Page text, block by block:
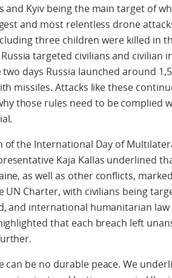
and Kyiv being the main target of
and most relentless drone
three children were killed in
targeted civilians and civilian
days Russia launched around
missiles. Attacks like these
those rules need to be complied
of the International Day of
Kaja Kallas underlined
as well as other conflicts,
Charter, with civilians being
and international humanitarian law
that each breach left
be no durable peace. We